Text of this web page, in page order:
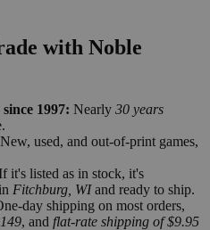
with Noble
1997: Nearly 30 years
New, used, and out-of-print games,
it's listed as in stock, it's
Fitchburg, WIand ready to ship.
day shipping on most orders,
, and flat-rate shipping of $9.95